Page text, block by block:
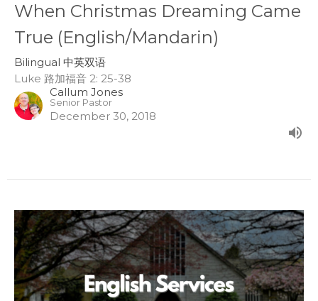
When Christmas Dreaming Came
True (English/Mandarin)
Bilingual 中英双语
Luke 路加福音 2: 25-38
Callum Jones
Senior Pastor
December 30, 2018